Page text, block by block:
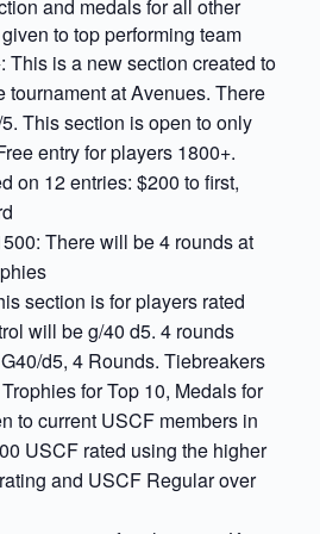
and medals for all other
to top performing team
This is a new section created to
tournament at Avenues. There
This section is open to only
entry for players 1800+.
on 12 entries: $200 to first,
There will be 4 rounds at
section is for players rated
will be g/40 d5. 4 rounds
d5, 4 Rounds. Tiebreakers
for Top 10, Medals for
to current USCF members in
USCF rated using the higher
and USCF Regular over